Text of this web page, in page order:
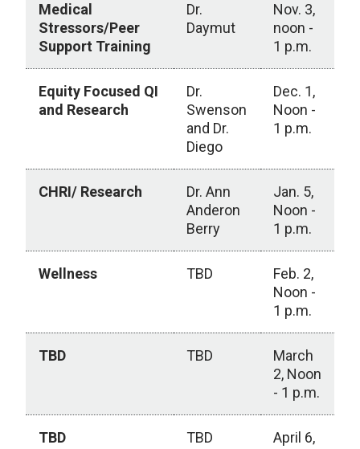
Medical
Stressors/Peer
Support Training
Dr.
Daymut
Nov. 3,
noon -
1 p.m.
Equity Focused QI
and Research
Dr.
Swenson
and Dr.
Diego
Dec. 1,
Noon -
1 p.m.
CHRI/ Research
Dr. Ann
Anderon
Berry
Jan. 5,
Noon -
1 p.m.
Wellness TBD
Feb. 2,
Noon -
1 p.m.
TBD TBD
March
2, Noon
- 1 p.m.
TBD TBD
April 6,